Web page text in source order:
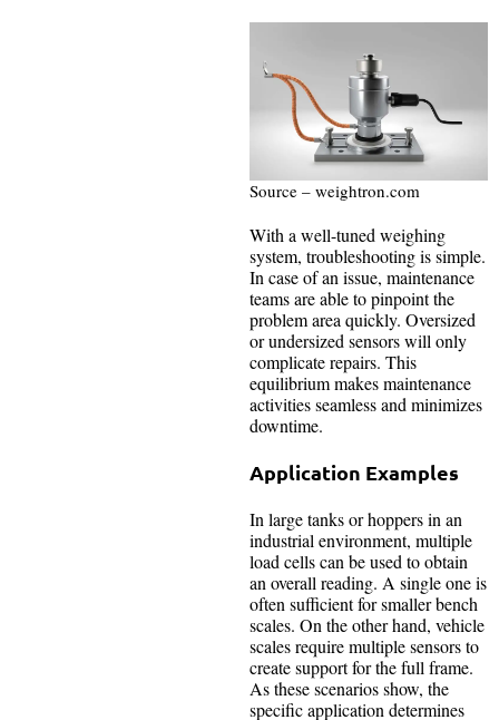
Source – weightron.com
With a well-tuned weighing
system, troubleshooting is simple.
In case of an issue, maintenance
teams are able to pinpoint the
problem area quickly. Oversized
or undersized sensors will only
complicate repairs. This
equilibrium makes maintenance
activities seamless and minimizes
downtime.
Application Examples
In large tanks or hoppers in an
industrial environment, multiple
load cells can be used to obtain
an overall reading. A single one is
often sufficient for smaller bench
scales. On the other hand, vehicle
scales require multiple sensors to
create support for the full frame.
As these scenarios show, the
specific application determines